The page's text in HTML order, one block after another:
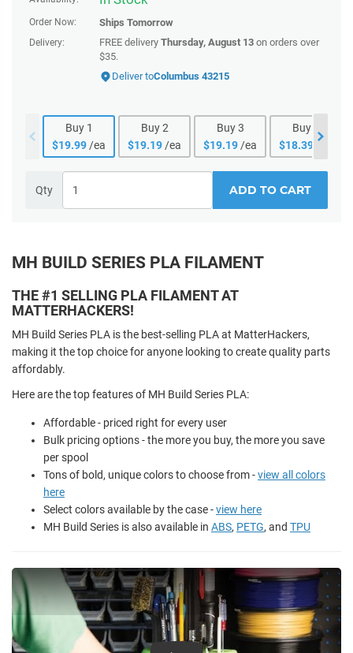
Order Now: Ships Tomorrow
Delivery: FREE delivery Thursday, August 13 on orders over
$35.
Deliver toColumbus 43215
Buy 1
$19.99 /ea
Buy 2
$19.19 /ea
Buy 3
$19.19 /ea
Buy
$18.39 /ea
Qty ADD TO CART
MH BUILD SERIES PLA FILAMENT
THE #1 SELLING PLA FILAMENT AT
MATTERHACKERS!
MH Build Series PLA is the best-selling PLA at MatterHackers,
making it the top choice for anyone looking to create quality parts
affordably.
Here are the top features of MH Build Series PLA:
Affordable - priced right for every user
Bulk pricing options - the more you buy, the more you save
per spool
Tons of bold, unique colors to choose from -view all colors
here
Select colors available by the case -view here
MH Build Series is also available in ABS, PETG, and TPU